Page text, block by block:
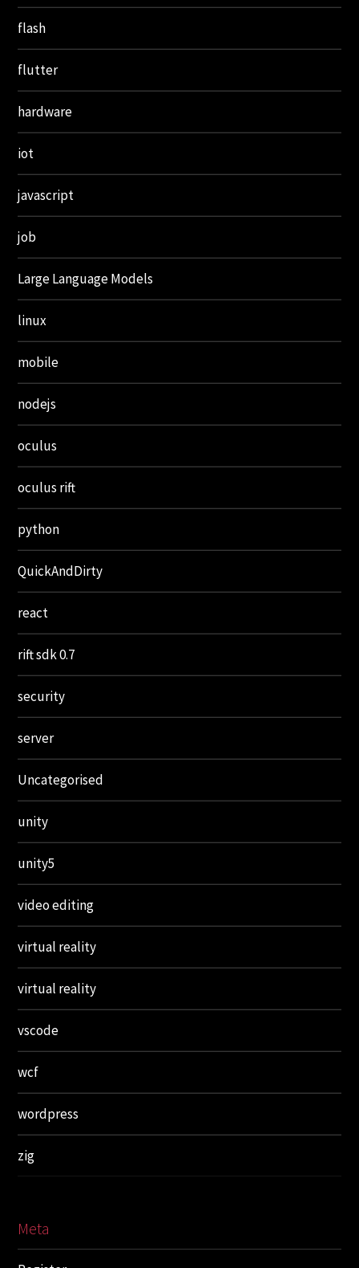
flash
flutter
hardware
iot
javascript
job
Large Language Models
linux
mobile
nodejs
oculus
oculus rift
python
QuickAndDirty
react
rift sdk 0.7
security
server
Uncategorised
unity
unity5
video editing
virtual reality
virtual reality
vscode
wcf
wordpress
zig
Meta